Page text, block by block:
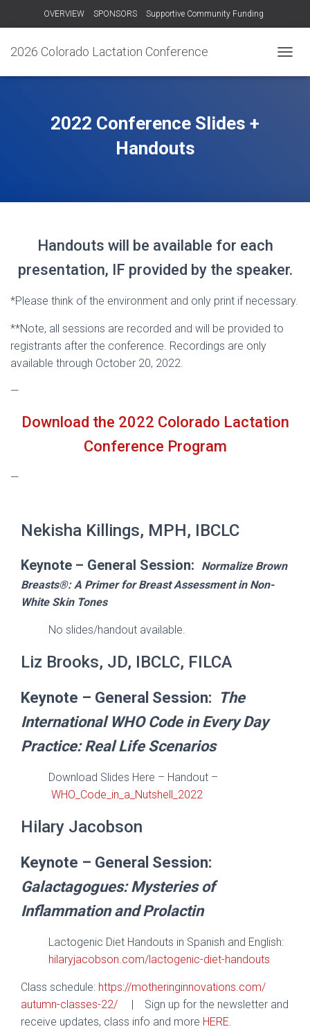
OVERVIEW SPONSORS Supportive Community Funding
2026 Colorado Lactation Conference
O
2022 Conference Slides +
Handouts
Handouts will be available for each
presentation, IF provided by the speaker.
*Please think of the environment and only print if necessary.
**Note, all sessions are recorded and will be provided to
registrants after the conference. Recordings are only
available through October 20, 2022.
—
Download the 2022 Colorado Lactation
Conference Program
—
Nekisha Killings, MPH, IBCLC
Keynote – General Session:
Normalize Brown
Breasts®: A Primer for Breast Assessment in Non-
White Skin Tones
No slides/handout available.
Liz Brooks, JD, IBCLC, FILCA
Keynote – General Session: The
International WHO Code in Every Day
Practice: Real Life Scenarios
Download Slides Here – Handout –
WHO_Code_in_a_Nutshell_2022
Hilary Jacobson
Keynote – General Session:
Galactagogues: Mysteries of
Inflammation and Prolactin
Lactogenic Diet Handouts in Spanish and English:
hilaryjacobson.com/lactogenic-diet-handouts
Class schedule: https://motheringinnovations.com/
autumn-classes-22/ | Sign up for the newsletter and
receive updates, class info and more HERE.